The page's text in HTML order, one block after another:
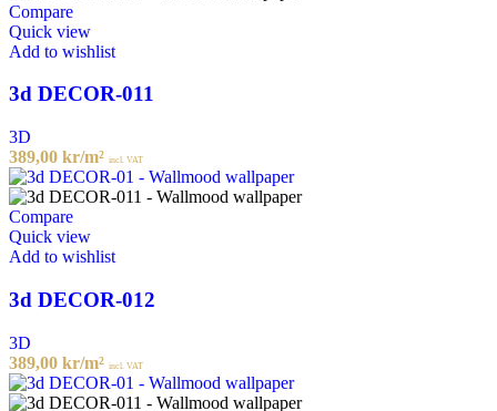
Compare
Quick view
Add to wishlist
3d DECOR-011
3D
389,00 kr/m² incl. VAT
Compare
Quick view
Add to wishlist
3d DECOR-012
3D
389,00 kr/m² incl. VAT